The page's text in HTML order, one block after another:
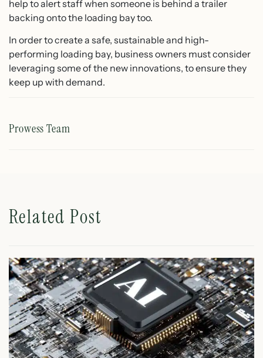
help to alert staff when someone is behind a trailer
backing onto the loading bay too.
In order to create a safe, sustainable and high-
performing loading bay, business owners must consider
leveraging some of the new innovations, to ensure they
keep up with demand.
Prowess Team
Related Post